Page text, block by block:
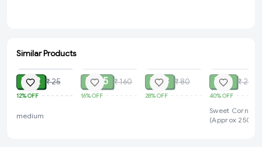
Similar Products
ADD
₹ 22 ₹ 25
12%OFF
medium
₹ 135 ₹ 160
16%OFF
₹ 58 ₹ 80
28%OFF
₹ 12 ₹ 20
40%OFF
Sweet Corn 1
(Approx 250g-